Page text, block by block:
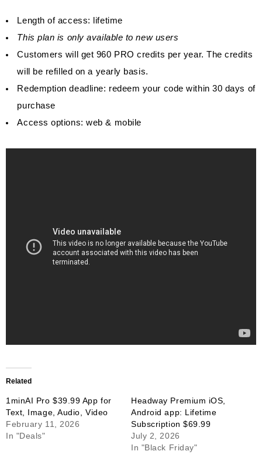
Length of access: lifetime
This plan is only available to new users
Customers will get 960 PRO credits per year. The credits
will be refilled on a yearly basis.
Redemption deadline: redeem your code within 30 days of
purchase
Access options: web & mobile
Related
1minAI Pro $39.99 App for
Text, Image, Audio, Video
February 11, 2026
In "Deals"
Headway Premium iOS,
Android app: Lifetime
Subscription $69.99
July 2, 2026
In "Black Friday"